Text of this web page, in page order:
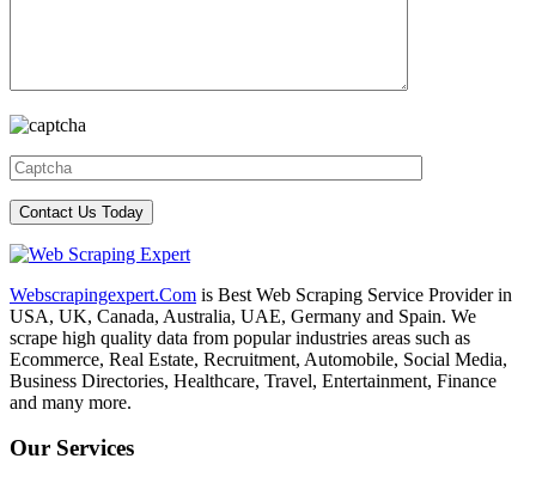
Webscrapingexpert.Com is Best Web Scraping Service Provider in
USA, UK, Canada, Australia, UAE, Germany and Spain. We
scrape high quality data from popular industries areas such as
Ecommerce, Real Estate, Recruitment, Automobile, Social Media,
Business Directories, Healthcare, Travel, Entertainment, Finance
and many more.
Our Services